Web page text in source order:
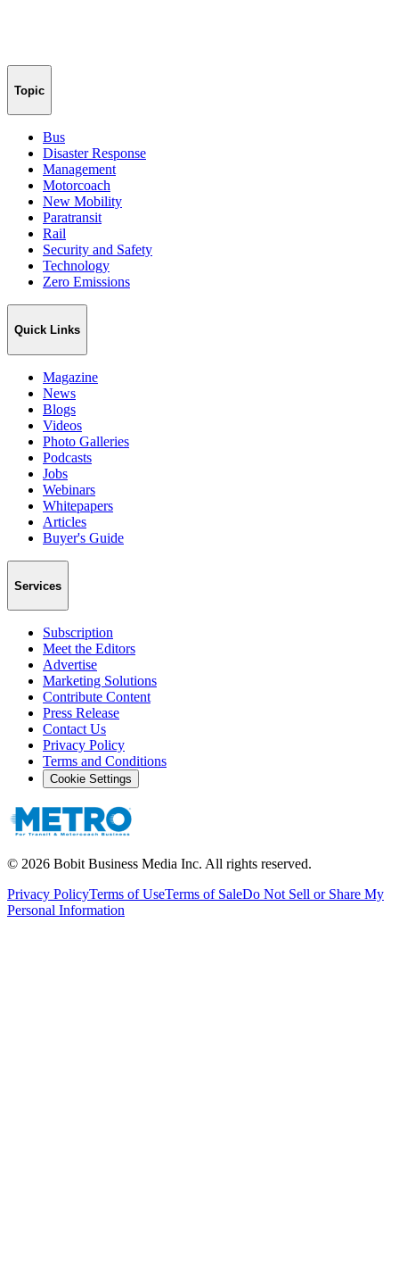
Topic
Bus
Disaster Response
Management
Motorcoach
New Mobility
Paratransit
Rail
Security and Safety
Technology
Zero Emissions
Quick Links
Magazine
News
Blogs
Videos
Photo Galleries
Podcasts
Jobs
Webinars
Whitepapers
Articles
Buyer's Guide
Services
Subscription
Meet the Editors
Advertise
Marketing Solutions
Contribute Content
Press Release
Contact Us
Privacy Policy
Terms and Conditions
Cookie Settings
© 2026 Bobit Business Media Inc. All rights reserved.
Privacy PolicyTerms of UseTerms of SaleDo Not Sell or Share My
Personal Information